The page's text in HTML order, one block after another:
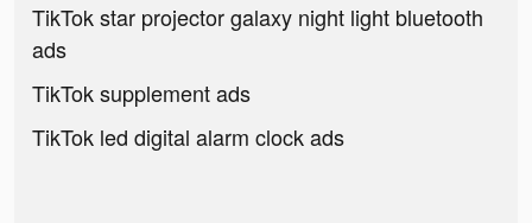
TikTok star projector galaxy night light bluetooth
ads
TikTok supplement ads
TikTok led digital alarm clock ads